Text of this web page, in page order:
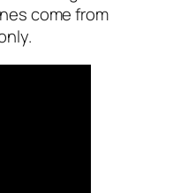
come from